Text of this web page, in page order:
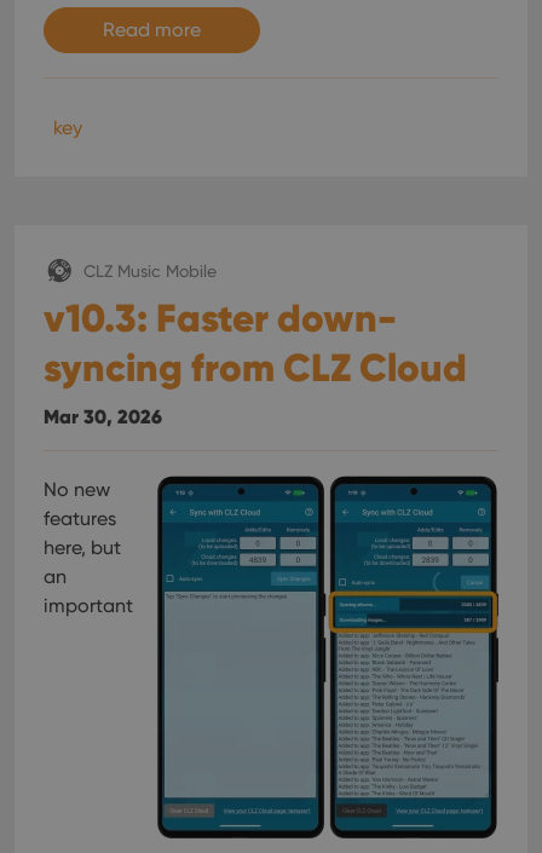
Read more
key
CLZ Music Mobile
v10.3: Faster down-
syncing from CLZ Cloud
Mar 30, 2026
No new
features
here, but
an
important